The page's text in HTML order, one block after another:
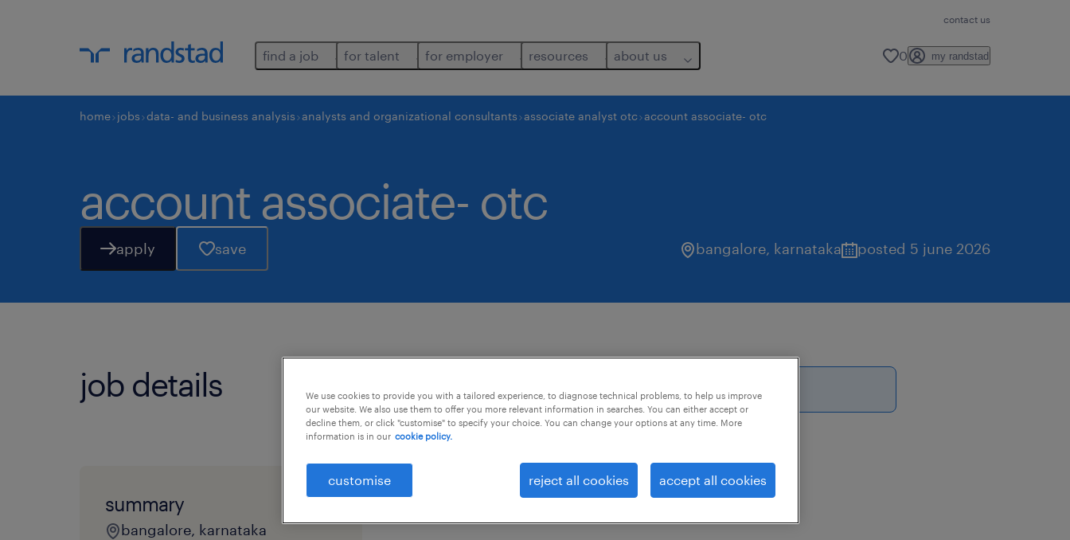
contact us
find a job for talent for employer resources about us 0 my randstad
home jobs data- and business analysis analysts and organizational consultants associate analyst otc account associate- otc
account associate- otc
apply save bangalore, karnataka posted 5 june 2026
job details this job offer closes 8 september 2026
summary
bangalore, karnataka
Hiring: O2C Specialists
Payroll: Randstad India
We use cookies to provide you with a tailored experience, to diagnose technical problems, to help us improve
our website. We also use them to offer you more relevant information in searches. You can either accept or
decline them, or click "customise" to specify your choice. You can change your options at any time. More
information is in our cookie policy.
customise reject all cookies accept all cookies